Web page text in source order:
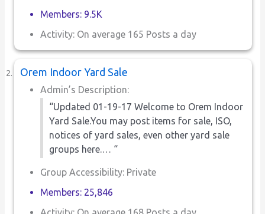
Members: 9.5K
Activity: On average 165 Posts a day
Orem Indoor Yard Sale
Admin’s Description:
“Updated 01-19-17 Welcome to Orem Indoor
Yard Sale.You may post items for sale, ISO,
notices of yard sales, even other yard sale
groups here.… “
Group Accessibility: Private
Members: 25,846